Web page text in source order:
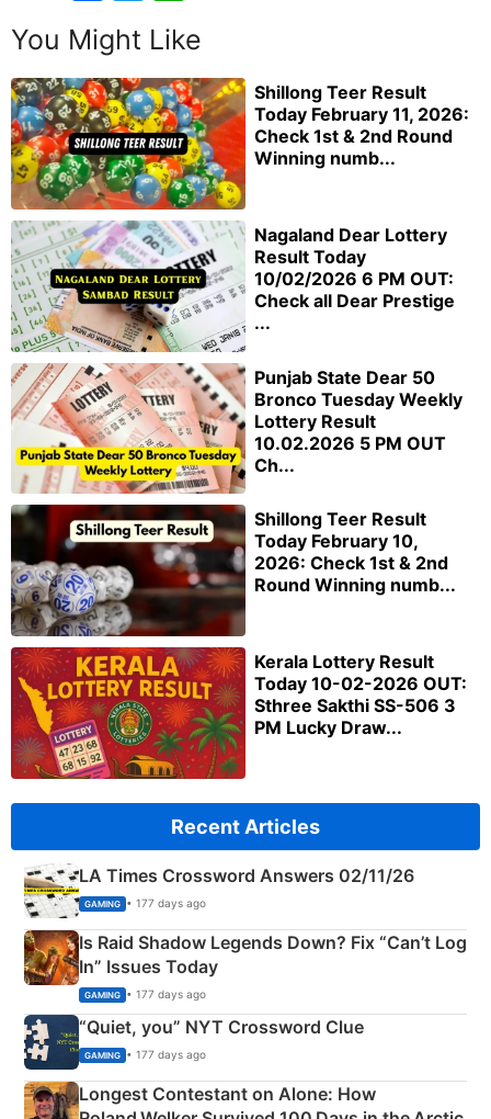
You Might Like
Shillong Teer Result
Today February 11, 2026:
Check 1st & 2nd Round
Winning numb...
Nagaland Dear Lottery
Result Today
10/02/2026 6 PM OUT:
Check all Dear Prestige
...
Punjab State Dear 50
Bronco Tuesday Weekly
Lottery Result
10.02.2026 5 PM OUT
Ch...
Shillong Teer Result
Today February 10,
2026: Check 1st & 2nd
Round Winning numb...
Kerala Lottery Result
Today 10-02-2026 OUT:
Sthree Sakthi SS-506 3
PM Lucky Draw...
Recent Articles
LA Times Crossword Answers 02/11/26
GAMING • 177 days ago
Is Raid Shadow Legends Down? Fix “Can’t Log
In” Issues Today
GAMING • 177 days ago
“Quiet, you” NYT Crossword Clue
GAMING • 177 days ago
Longest Contestant on Alone: How